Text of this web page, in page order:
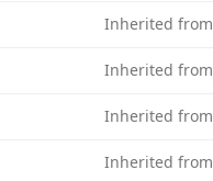
Inherited from
Inherited from
Inherited from
Inherited from